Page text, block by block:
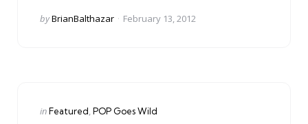
Posted
byBrianBalthazar February 13, 2012
Categories
Posted
inFeatured POP Goes Wild